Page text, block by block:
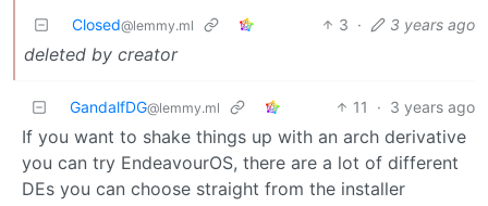
Closed@lemmy.ml 3 · 3 years ago
deleted by creator
GandalfDG@lemmy.ml 11 · 3 years ago
If you want to shake things up with an arch derivative
you can try EndeavourOS, there are a lot of different
DEs you can choose straight from the installer